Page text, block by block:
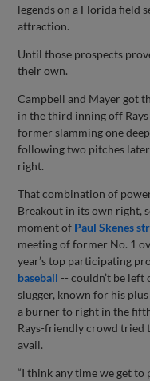
legends on a Florida field
attraction.
Until those prospects
their own.
Campbell and Mayer got
in the third inning off
former slamming one
following two pitches
right.
That combination of
Breakout in its own right,
moment of Paul Skenes
meeting of former No. 1
year’s top participating
baseball -- couldn’t be
slugger, known for his
a burner to right in the
Rays-friendly crowd tried
avail.
“I think any time we get to